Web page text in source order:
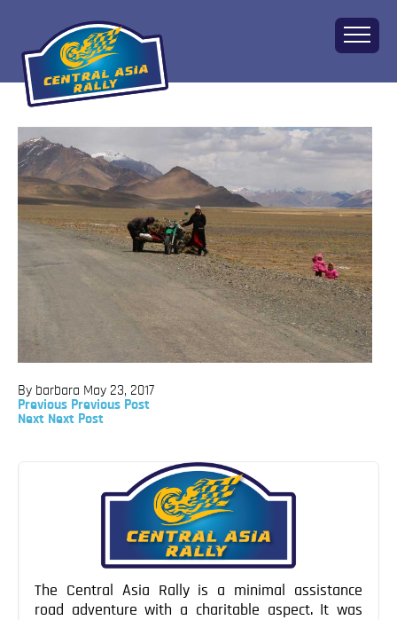
Home
About
The Challenge
Route
Vehicles
Financial
Gallery
Apply!
Blog
By barbara May 23, 2017
Previous
Post
Previous Previous Post
Next
Next Next Post
The Central Asia Rally is a minimal assistance
road adventure with a charitable aspect. It was